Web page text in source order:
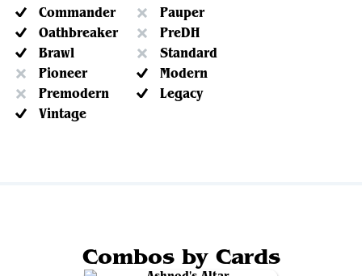
Commander
Pauper
Oathbreaker
PreDH
Brawl
Standard
Pioneer
Modern
Premodern
Legacy
Vintage
Combos by Cards